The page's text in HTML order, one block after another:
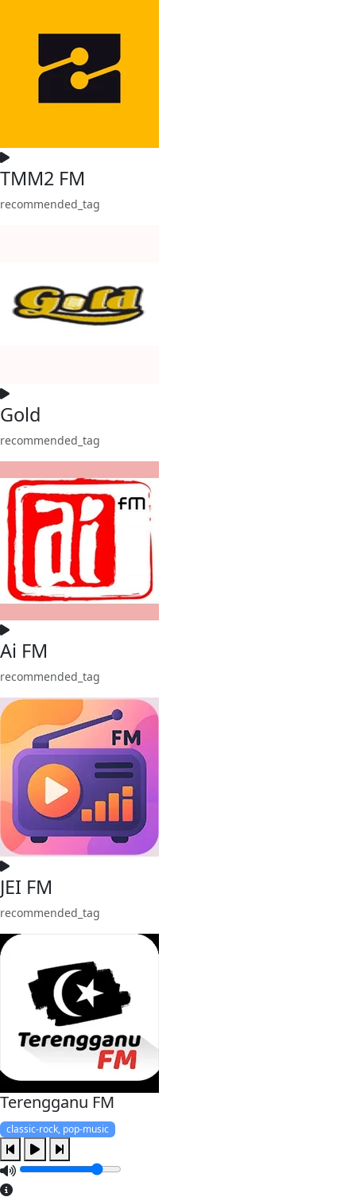
TMM2 FM
recommended_tag
Gold
recommended_tag
Ai FM
recommended_tag
JEI FM
recommended_tag
Terengganu FM
classic-rock, pop-music